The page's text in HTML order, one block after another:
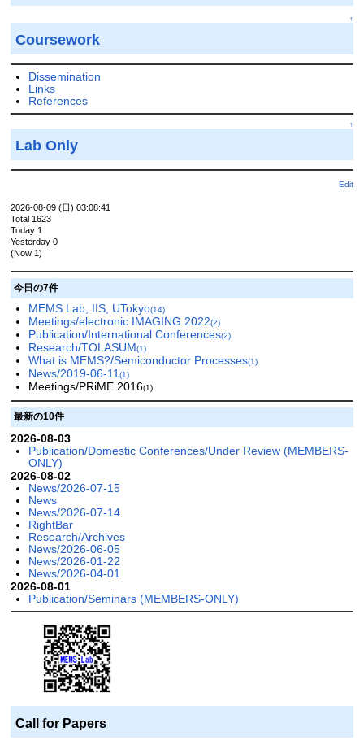
↑
Coursework
Dissemination
Links
References
↑
Lab Only
Edit
2026-08-09 (日) 03:08:41
Total 1623
Today 1
Yesterday 0
(Now 1)
今日の7件
MEMS Lab, IIS, UTokyo(14)
Meetings/electronic IMAGING 2022(2)
Publication/International Conferences(2)
Research/TOLASUM(1)
What is MEMS?/Semiconductor Processes(1)
News/2019-06-11(1)
Meetings/PRiME 2016(1)
最新の10件
2026-08-03
Publication/Domestic Conferences/Under Review (MEMBERS-
ONLY)
2026-08-02
News/2026-07-15
News
News/2026-07-14
RightBar
Research/Archives
News/2026-06-05
News/2026-01-22
News/2026-04-01
2026-08-01
Publication/Seminars (MEMBERS-ONLY)
Call for Papers